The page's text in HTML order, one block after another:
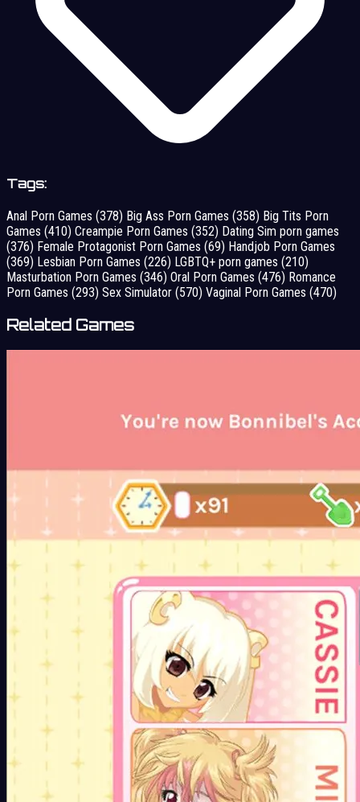
Tags:
Anal Porn Games (378) Big Ass Porn Games (358) Big Tits Porn
Games (410) Creampie Porn Games (352) Dating Sim porn games
(376) Female Protagonist Porn Games (69) Handjob Porn Games
(369) Lesbian Porn Games (226) LGBTQ+ porn games (210)
Masturbation Porn Games (346) Oral Porn Games (476) Romance
Porn Games (293) Sex Simulator (570) Vaginal Porn Games (470)
Related Games